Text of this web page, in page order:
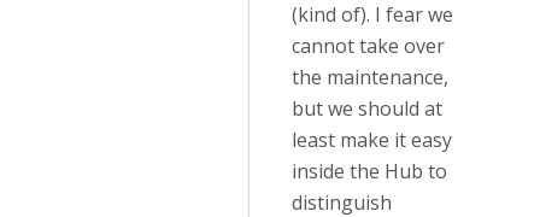
(kind of). I fear we
cannot take over
the maintenance,
but we should at
least make it easy
inside the Hub to
distinguish